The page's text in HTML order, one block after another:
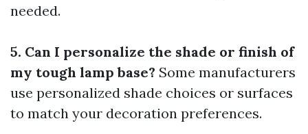
needed.
5. Can I personalize the shade or finish of
my tough lamp base? Some manufacturers
use personalized shade choices or surfaces
to match your decoration preferences.